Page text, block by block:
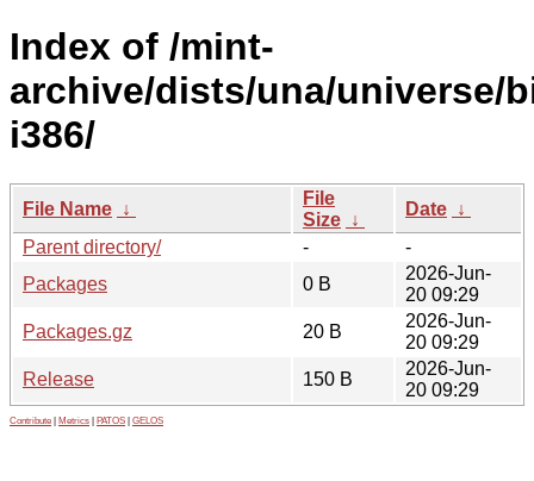
Index of /mint-
archive/dists/una/universe/
i386/
File Name ↓
File
Size ↓
Date ↓
Parent directory/
-
-
Packages
0 B
2026-Jun-
20 09:29
Packages.gz
20 B
2026-Jun-
20 09:29
Release
150 B
2026-Jun-
20 09:29
Contribute Metrics PATOS GELOS